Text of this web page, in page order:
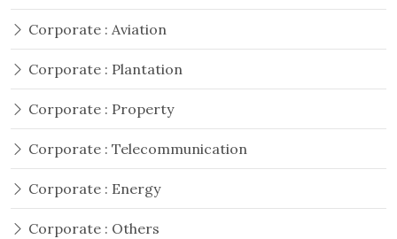
Corporate : Aviation
Corporate : Plantation
Corporate : Property
Corporate : Telecommunication
Corporate : Energy
Corporate : Others